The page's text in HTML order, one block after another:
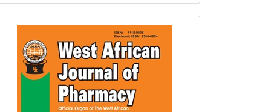
Current
Issue